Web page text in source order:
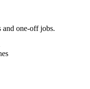
one-off jobs.